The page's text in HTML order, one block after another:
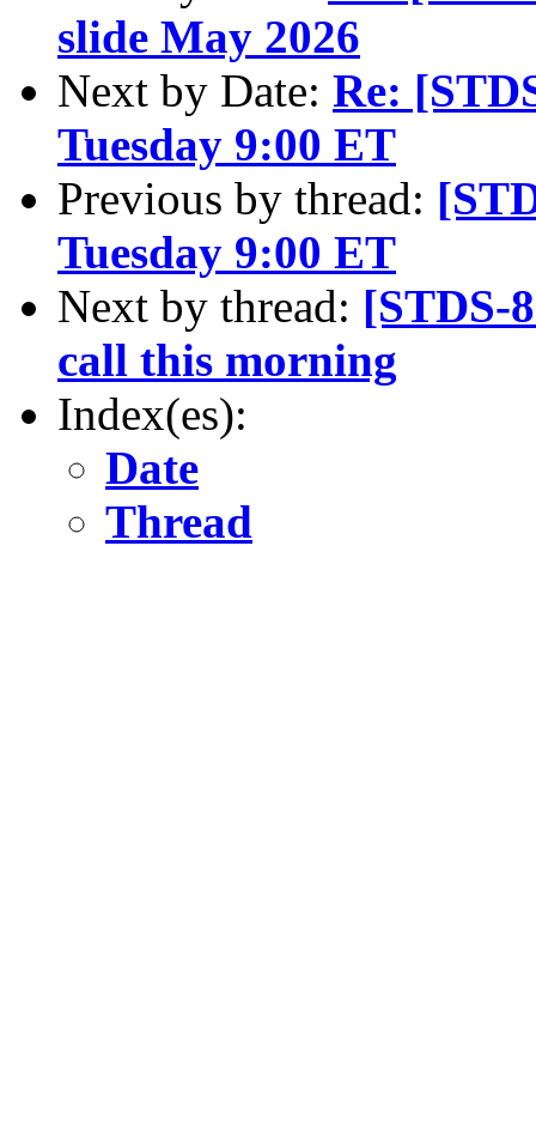
slide May 2026
Next by Date: Re:
Tuesday 9:00 ET
Previous by thread:
Tuesday 9:00 ET
Next by thread: [STDS-
call this morning
Index(es):
Date
Thread